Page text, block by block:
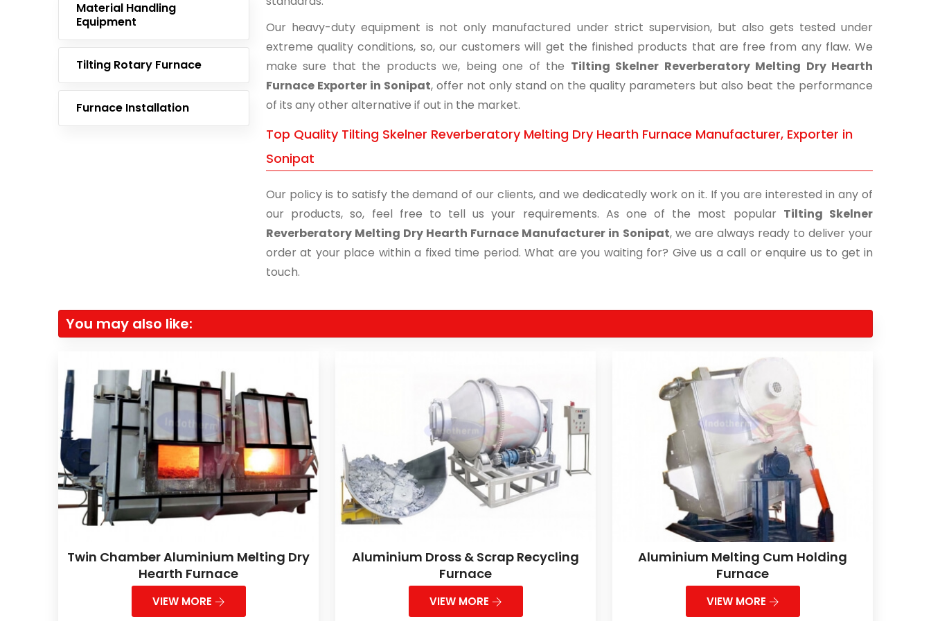
Material Handling
Equipment
Tilting Rotary Furnace
Furnace Installation
Our heavy-duty equipment is not only manufactured under strict supervision, but also gets tested under
extreme quality conditions, so, our customers will get the finished products that are free from any flaw. We
make sure that the products we, being one of the Tilting Skelner Reverberatory Melting Dry Hearth
Furnace Exporter in Sonipat, offer not only stand on the quality parameters but also beat the performance
of its any other alternative if out in the market.
Top Quality Tilting Skelner Reverberatory Melting Dry Hearth Furnace Manufacturer, Exporter in
Sonipat
Our policy is to satisfy the demand of our clients, and we dedicatedly work on it. If you are interested in any of
our products, so, feel free to tell us your requirements. As one of the most popular Tilting Skelner
Reverberatory Melting Dry Hearth Furnace Manufacturer in Sonipat, we are always ready to deliver your
order at your place within a fixed time period. What are you waiting for? Give us a call or enquire us to get in
touch.
You may also like:
Twin Chamber Aluminium Melting Dry
Hearth Furnace
VIEW MORE
Aluminium Dross & Scrap Recycling
Furnace
VIEW MORE
Aluminium Melting Cum Holding
Furnace
VIEW MORE